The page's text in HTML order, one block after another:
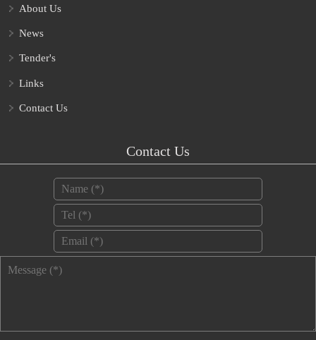
About Us
News
Tender's
Links
Contact Us
Contact Us